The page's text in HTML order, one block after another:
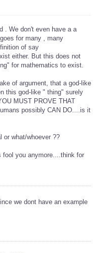
. We don't even have a a
for many , many
of say
either. But this does not
for mathematics to exist.
of argument, that a god-like
this god-like " thing" surely
MUST PROVE THAT
possibly CAN DO....is it
or what/whoever ??
fool you anymore....think for
we dont have an example